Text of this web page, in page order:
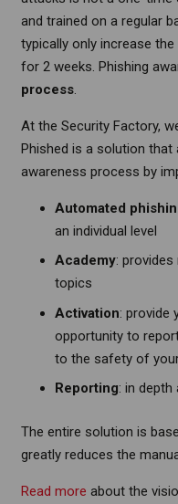
and trained on a regular
typically only increase
for 2 weeks. Phishing
process.
At the Security Factory,
Phished is a solution
awareness process by
Automated
an individual level
Academy:
topics
Activation: provide
opportunity to
to the safety of
Reporting: in
The entire solution is
greatly reduces the
Read more about the